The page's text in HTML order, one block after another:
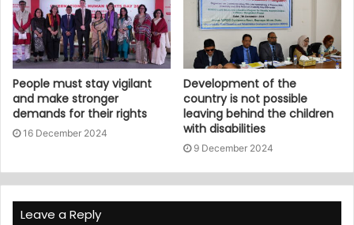
People must stay vigilant
and make stronger
demands for their rights
16 December 2024
Development of the
country is not possible
leaving behind the children
with disabilities
9 December 2024
Leave a Reply